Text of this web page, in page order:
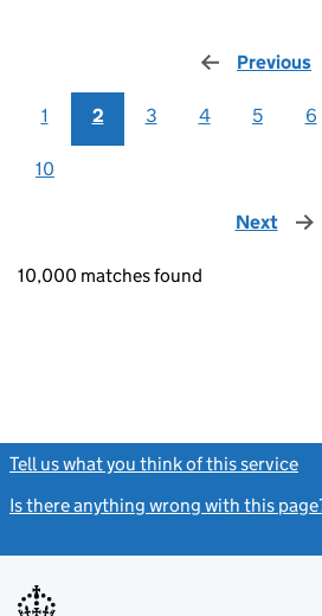
Previous
1 2 3 4 5 6
10
Next page
10,000 matches found
Tell us what you think of this service
Is there anything wrong with this